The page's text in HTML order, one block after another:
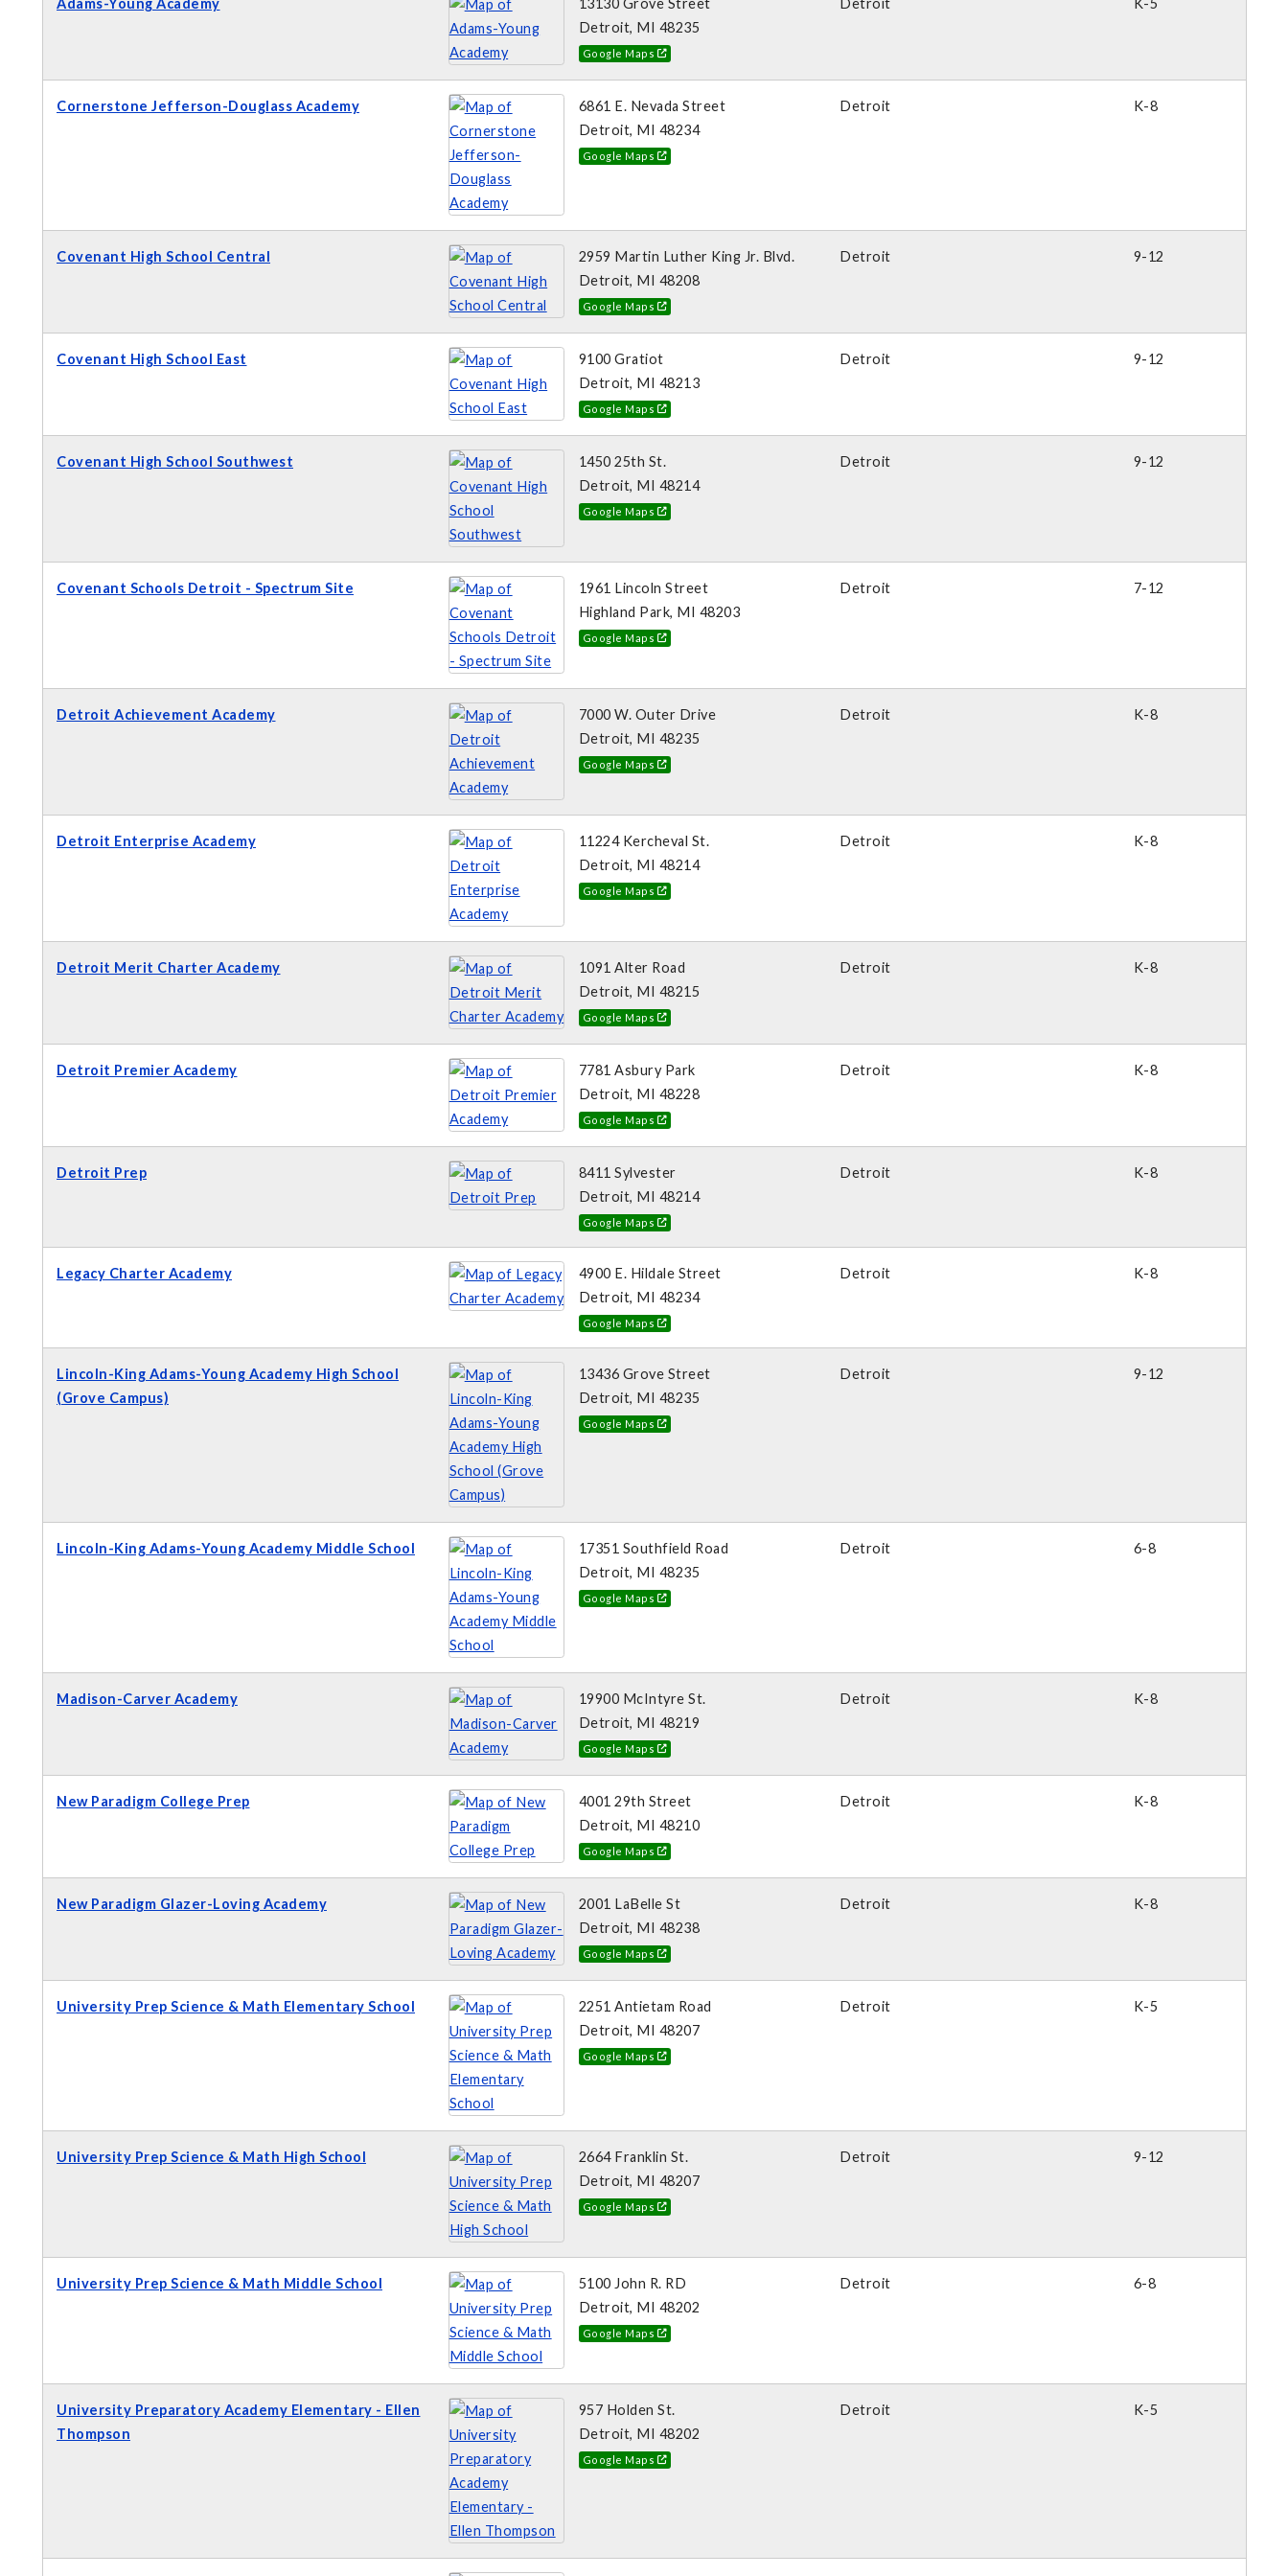
Adams-Young Academy
13130 Grove Street
Detroit, MI 48235
Google Maps
Detroit K-5
Cornerstone Jefferson-Douglass Academy
6861 E. Nevada Street
Detroit, MI 48234
Google Maps
Detroit K-8
Covenant High School Central
2959 Martin Luther King Jr. Blvd.
Detroit, MI 48208
Google Maps
Detroit 9-12
Covenant High School East
9100 Gratiot
Detroit, MI 48213
Google Maps
Detroit 9-12
Covenant High School Southwest
1450 25th St.
Detroit, MI 48214
Google Maps
Detroit 9-12
Covenant Schools Detroit - Spectrum Site
1961 Lincoln Street
Highland Park, MI 48203
Google Maps
Detroit 7-12
Detroit Achievement Academy
7000 W. Outer Drive
Detroit, MI 48235
Google Maps
Detroit K-8
Detroit Enterprise Academy
11224 Kercheval St.
Detroit, MI 48214
Google Maps
Detroit K-8
Detroit Merit Charter Academy
1091 Alter Road
Detroit, MI 48215
Google Maps
Detroit K-8
Detroit Premier Academy
7781 Asbury Park
Detroit, MI 48228
Google Maps
Detroit K-8
Detroit Prep
8411 Sylvester
Detroit, MI 48214
Google Maps
Detroit K-8
Legacy Charter Academy
4900 E. Hildale Street
Detroit, MI 48234
Google Maps
Detroit K-8
Lincoln-King Adams-Young Academy High School
(Grove Campus)
13436 Grove Street
Detroit, MI 48235
Google Maps
Detroit 9-12
Lincoln-King Adams-Young Academy Middle School
17351 Southfield Road
Detroit, MI 48235
Google Maps
Detroit 6-8
Madison-Carver Academy
19900 McIntyre St.
Detroit, MI 48219
Google Maps
Detroit K-8
New Paradigm College Prep
4001 29th Street
Detroit, MI 48210
Google Maps
Detroit K-8
New Paradigm Glazer-Loving Academy
2001 LaBelle St
Detroit, MI 48238
Google Maps
Detroit K-8
University Prep Science & Math Elementary School
2251 Antietam Road
Detroit, MI 48207
Google Maps
Detroit K-5
University Prep Science & Math High School
2664 Franklin St.
Detroit, MI 48207
Google Maps
Detroit 9-12
University Prep Science & Math Middle School
5100 John R. RD
Detroit, MI 48202
Google Maps
Detroit 6-8
University Preparatory Academy Elementary - Ellen
Thompson
957 Holden St.
Detroit, MI 48202
Google Maps
Detroit K-5